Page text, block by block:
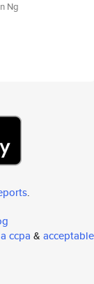
Ng
.
ccpa & acceptable